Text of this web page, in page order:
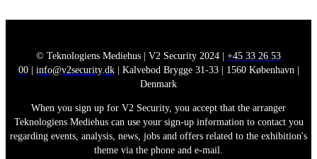
© Teknologiens Mediehus | V2 Security 2024 | +45 33 26 53
00| info@v2security.dk| Kalvebod Brygge 31-33 | 1560 København |
Denmark
When you sign up for V2 Security, you accept that the arranger
Teknologiens Mediehus can use your sign-up information to contact you
regarding events, analysis, news, jobs and offers related to the exhibition's
theme via the phone and e-mail.